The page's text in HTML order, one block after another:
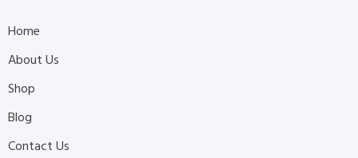
Home
About Us
Shop
Blog
Contact Us